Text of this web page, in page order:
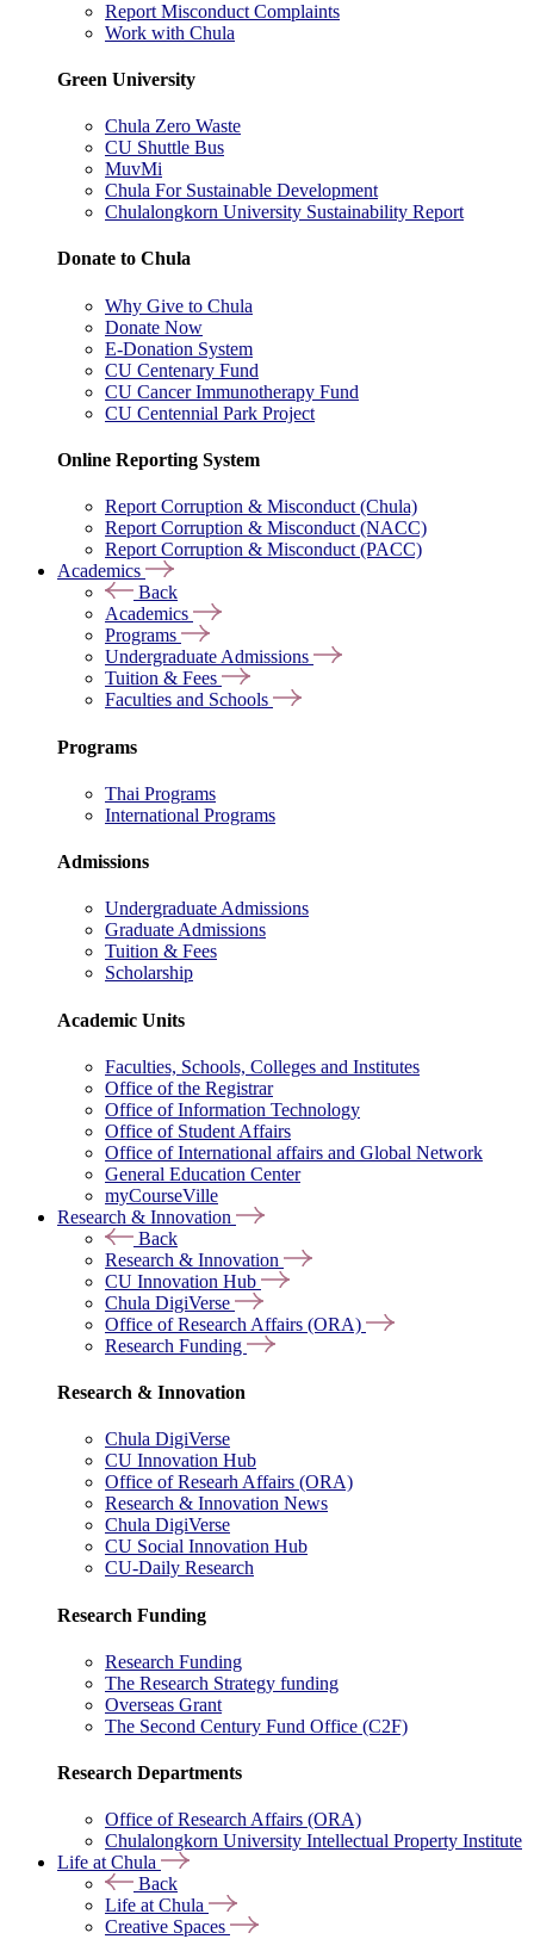
Report Misconduct Complaints
Work with Chula
Green University
Chula Zero Waste
CU Shuttle Bus
MuvMi
Chula For Sustainable Development
Chulalongkorn University Sustainability Report
Donate to Chula
Why Give to Chula
Donate Now
E-Donation System
CU Centenary Fund
CU Cancer Immunotherapy Fund
CU Centennial Park Project
Online Reporting System
Report Corruption & Misconduct (Chula)
Report Corruption & Misconduct (NACC)
Report Corruption & Misconduct (PACC)
Academics
Back
Academics
Programs
Undergraduate Admissions
Tuition & Fees
Faculties and Schools
Programs
Thai Programs
International Programs
Admissions
Undergraduate Admissions
Graduate Admissions
Tuition & Fees
Scholarship
Academic Units
Faculties, Schools, Colleges and Institutes
Office of the Registrar
Office of Information Technology
Office of Student Affairs
Office of International affairs and Global Network
General Education Center
myCourseVille
Research & Innovation
Back
Research & Innovation
CU Innovation Hub
Chula DigiVerse
Office of Research Affairs (ORA)
Research Funding
Research & Innovation
Chula DigiVerse
CU Innovation Hub
Office of Researh Affairs (ORA)
Research & Innovation News
Chula DigiVerse
CU Social Innovation Hub
CU-Daily Research
Research Funding
Research Funding
The Research Strategy funding
Overseas Grant
The Second Century Fund Office (C2F)
Research Departments
Office of Research Affairs (ORA)
Chulalongkorn University Intellectual Property Institute
Life at Chula
Back
Life at Chula
Creative Spaces